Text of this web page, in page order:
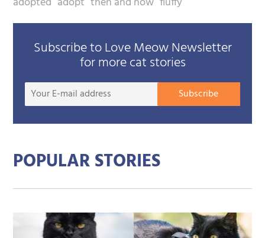
Subscribe to Love Meow Newsletter
for more cat stories
Your
Subscribe
POPULAR STORIES